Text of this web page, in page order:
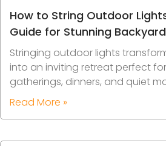
How to String Outdoor
Guide for Stunning
Stringing outdoor lights
into an inviting retreat perfect
gatherings, dinners, and quiet
Read More »